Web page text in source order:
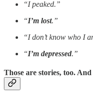
“I peaked.”
“I’m lost.”
“I don’t know who I
“I’m depressed.”
Those are stories, too.